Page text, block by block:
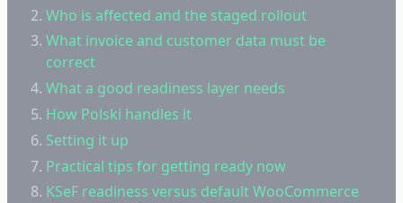
Who is affected and the staged rollout
What invoice and customer data must be
correct
What a good readiness layer needs
How Polski handles it
Setting it up
Practical tips for getting ready now
KSeF readiness versus default WooCommerce